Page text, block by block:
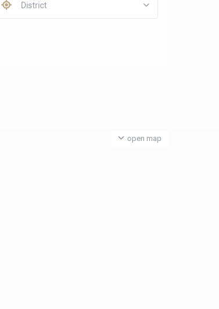
open map
District